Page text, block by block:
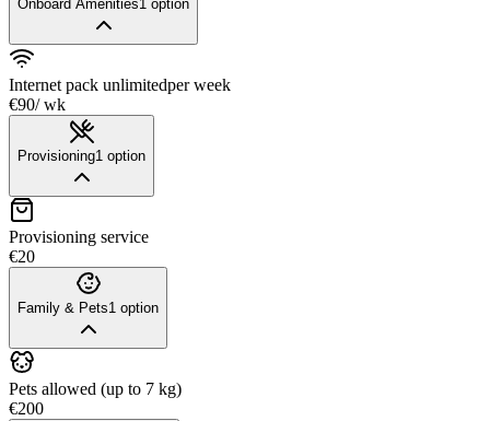
Onboard Amenities1 option
Internet pack unlimitedper week
€90/ wk
Provisioning1 option
Provisioning service
€20
Family & Pets1 option
Pets allowed (up to 7 kg)
€200